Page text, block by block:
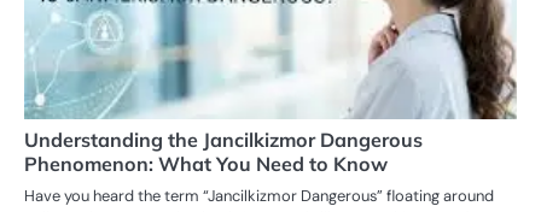
Understanding the Jancilkizmor Dangerous
Phenomenon: What You Need to Know
Have you heard the term “Jancilkizmor Dangerous” floating around